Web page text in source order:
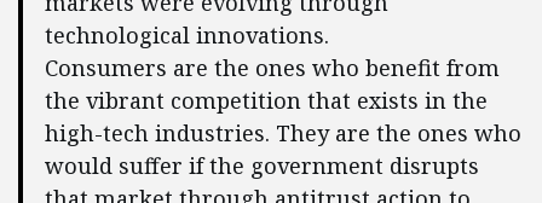
technological innovations.
Consumers are the ones who benefit from
the vibrant competition that exists in the
high-tech industries. They are the ones who
would suffer if the government disrupts